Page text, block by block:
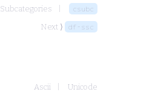
Subcategories csubc
Next ⟩ df-ssc
Ascii Unicode